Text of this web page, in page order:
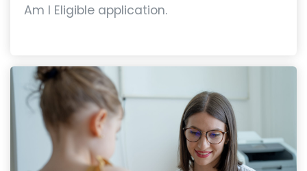
Am I Eligible application.